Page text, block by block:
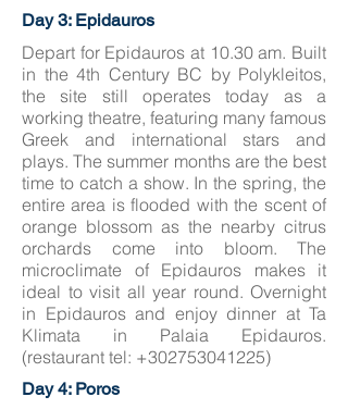
Day 3: Epidauros
Depart for Epidauros at 10.30 am. Built
in the 4th Century BC by Polykleitos,
the site still operates today as a
working theatre, featuring many famous
Greek and international stars and
plays. The summer months are the best
time to catch a show. In the spring, the
entire area is flooded with the scent of
orange blossom as the nearby citrus
orchards come into bloom. The
microclimate of Epidauros makes it
ideal to visit all year round. Overnight
in Epidauros and enjoy dinner at Ta
Klimata in Palaia Epidauros.
(restaurant tel: +302753041225)
Day 4: Poros